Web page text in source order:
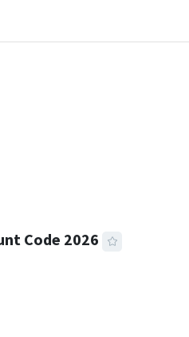
Code 2026